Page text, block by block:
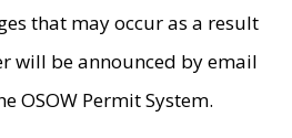
that may occur as a result
will be announced by email
OSOW Permit System.